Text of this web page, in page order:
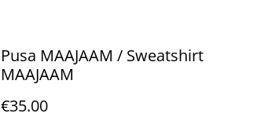
Pusa MAAJAAM / Sweatshirt
MAAJAAM
€35.00